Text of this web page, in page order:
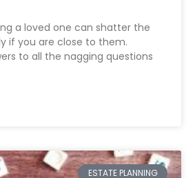
a loved one can shatter the
if you are close to them.
to all the nagging questions
ESTATE PLANNING